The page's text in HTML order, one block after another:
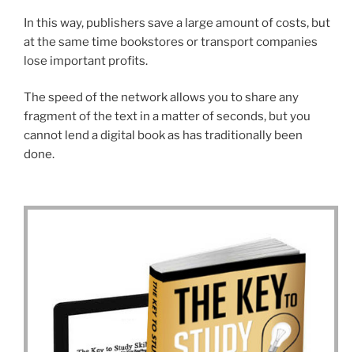
In this way, publishers save a large amount of costs, but
at the same time bookstores or transport companies
lose important profits.
The speed of the network allows you to share any
fragment of the text in a matter of seconds, but you
cannot lend a digital book as has traditionally been
done.